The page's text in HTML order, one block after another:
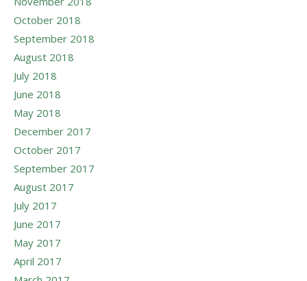
October 2018
September 2018
August 2018
July 2018
June 2018
May 2018
December 2017
October 2017
September 2017
August 2017
July 2017
June 2017
May 2017
April 2017